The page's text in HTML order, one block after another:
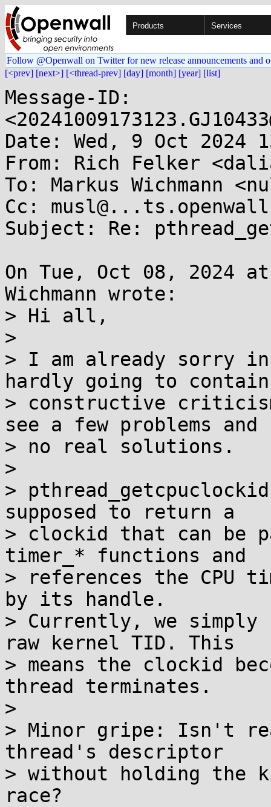
Products Services
Follow @Openwall on Twitter for new release announcements and
[<prev] [next>] [<thread-prev] [day] [month] [year] [list]
Message-ID:
Date: Wed, 9 Oct 2024
From: Rich Felker
To: Markus Wichmann
Cc:
Subject: Re:
On Tue, Oct 08, 2024 at
Wichmann wrote:
> Hi all,
>
> I am already sorry
hardly going to contain
> constructive
see a few problems and
> no real solutions.
>
>
supposed to return a
> clockid that can be
timer_* functions and
> references the CPU
by its handle.
> Currently, we
raw kernel TID. This
> means the clockid
thread terminates.
>
> Minor gripe: Isn't
thread's descriptor
> without holding the
race?